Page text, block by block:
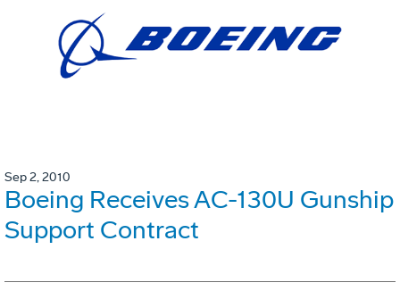
Sep 2, 2010
Boeing Receives AC-130U Gunship
Support Contract